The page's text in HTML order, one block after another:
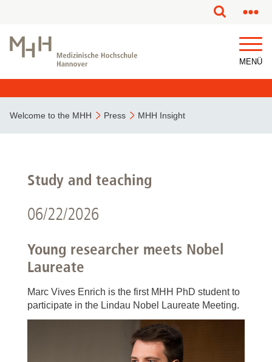
MENÜ
Welcome to the MHH Press MHH Insight
Study and teaching
06/22/2026
Young researcher meets Nobel
Laureate
Marc Vives Enrich is the first MHH PhD student to
participate in the Lindau Nobel Laureate Meeting.